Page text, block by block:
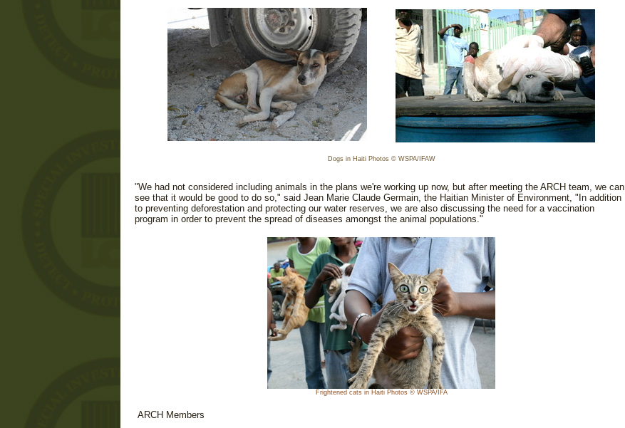
Dogs in Haiti Photos © WSPA/IFAW
"We had not considered including animals in the plans we're working up now, but after meeting the ARCH team, we can
see that it would be good to do so," said Jean Marie Claude Germain, the Haitian Minister of Environment, "In addition
to preventing deforestation and protecting our water reserves, we are also discussing the need for a vaccination
program in order to prevent the spread of diseases amongst the animal populations."
Frightened cats in Haiti Photos © WSPA/IFA
ARCH Members